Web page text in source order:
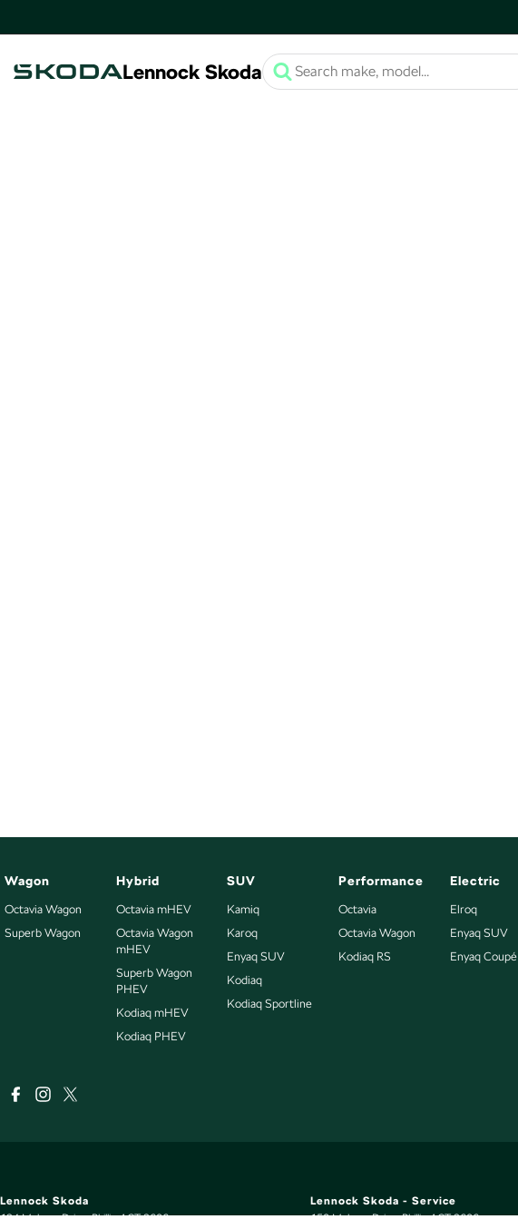
Lennock Skoda
Wagon
Octavia Wagon
Superb Wagon
Hybrid
Octavia mHEV
Octavia Wagon
mHEV
Superb Wagon
PHEV
Kodiaq mHEV
Kodiaq PHEV
SUV
Kamiq
Karoq
Enyaq SUV
Kodiaq
Kodiaq Sportline
Performance
Octavia
Octavia Wagon
Kodiaq RS
Electric
Elroq
Enyaq SUV
Enyaq Coupé
Lennock Skoda
Lennock Skoda - Service